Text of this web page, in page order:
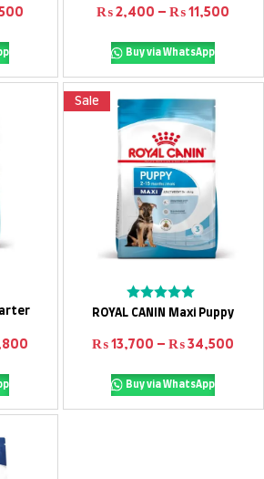
Price range: ₨ 2,350 through ₨
of
₨ 2,400 – ₨ 11,500
Buy via WhatsApp
Price range: ₨ 14,500 through ₨
Sale
Select options
ROYAL CANIN Maxi Puppy
Rated
0
of
₨ 13,700 – ₨ 34,500
Buy via WhatsApp